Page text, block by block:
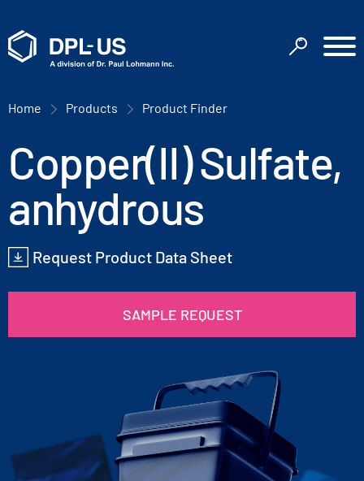
Home Products Product Finder
Copper(II) Sulfate,
anhydrous
Request Product Data Sheet
SAMPLE REQUEST